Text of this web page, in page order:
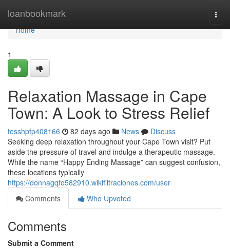
loanbookmark
Home
Home
1
Relaxation Massage in Cape
Town: A Look to Stress Relief
tesshpfp408166 82 days ago News
Discuss
Seeking deep relaxation throughout your Cape Town visit? Put
aside the pressure of travel and indulge a therapeutic massage.
While the name “Happy Ending Massage” can suggest confusion,
these locations typically
https://donnagqfo582910.wikifiltraciones.com/user
Comments
Who Upvoted
Comments
Submit a Comment